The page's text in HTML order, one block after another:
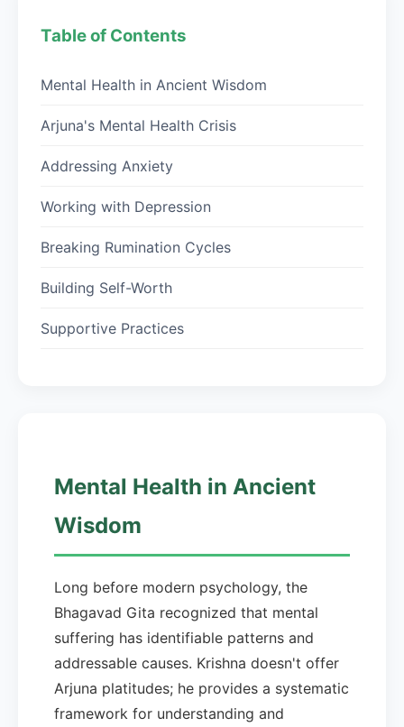
Table of Contents
Mental Health in Ancient Wisdom
Arjuna's Mental Health Crisis
Addressing Anxiety
Working with Depression
Breaking Rumination Cycles
Building Self-Worth
Supportive Practices
Mental Health in Ancient
Wisdom
Long before modern psychology, the
Bhagavad Gita recognized that mental
suffering has identifiable patterns and
addressable causes. Krishna doesn't offer
Arjuna platitudes; he provides a systematic
framework for understanding and